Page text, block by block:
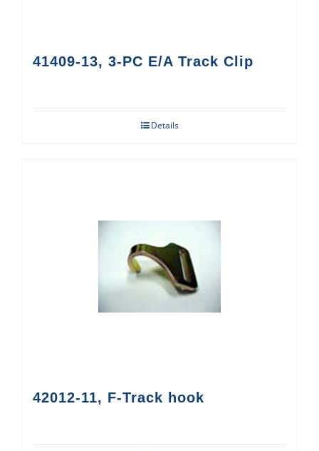
41409-13, 3-PC E/A Track Clip
Details
42012-11, F-Track hook